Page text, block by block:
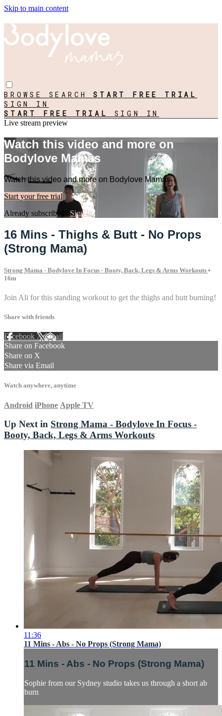
Skip to main content
BROWSE SEARCHSTART FREE TRIAL
SIGN IN
START FREE TRIAL SIGN IN
Live stream preview
Watch this video and more on
Bodylove Mamas
Watch this video and more on Bodylove Mamas
Start your free trial
Already subscribed? Sign in
16 Mins - Thighs & Butt - No Props
(Strong Mama)
Strong Mama - Bodylove In Focus - Booty, Back, Legs & Arms Workouts •
16m
Join Ali for this standing workout to get the thighs and butt burning!
Share with friends
Facebook XEmail
Share on Facebook
Share on X
Share via Email
Watch anywhere, anytime
Android iPhone Apple TV
Up Next in Strong Mama - Bodylove In Focus -
Booty, Back, Legs & Arms Workouts
11:36
11 Mins - Abs - No Props (Strong Mama)
11 Mins - Abs - No Props (Strong Mama)
Sophie from our Sydney studio takes us through a short ab
burn